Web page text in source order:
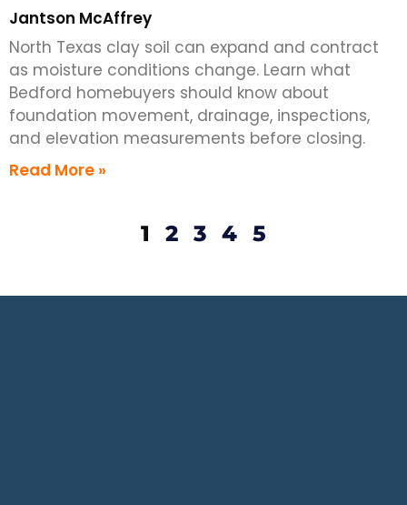
Jantson McAffrey
North Texas clay soil can expand and contract
as moisture conditions change. Learn what
Bedford homebuyers should know about
foundation movement, drainage, inspections,
and elevation measurements before closing.
Read More »
1 2 3 4 5